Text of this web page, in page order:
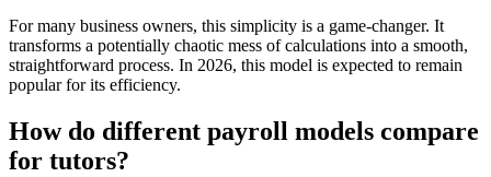
For many business owners, this simplicity is a game-changer. It
transforms a potentially chaotic mess of calculations into a smooth,
straightforward process. In 2026, this model is expected to remain
popular for its efficiency.
How do different payroll models compare
for tutors?